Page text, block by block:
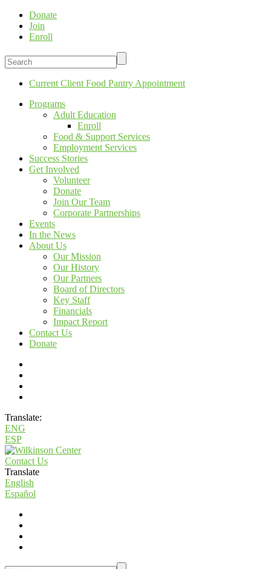
Donate
Join
Enroll
Current Client Food Pantry Appointment
Programs
Adult Education
Enroll
Food & Support Services
Employment Services
Success Stories
Get Involved
Volunteer
Donate
Join Our Team
Corporate Partnerships
Events
In the News
About Us
Our Mission
Our History
Our Partners
Board of Directors
Key Staff
Financials
Impact Report
Contact Us
Donate
Translate:
ENG
ESP
Contact Us
Translate
English
Español